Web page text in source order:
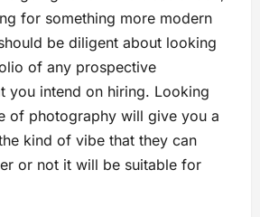
for something more modern
be diligent about looking
of any prospective
you intend on hiring. Looking
of photography will give you a
kind of vibe that they can
or not it will be suitable for